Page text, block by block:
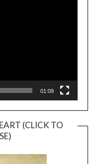
01:09
(CLICK TO